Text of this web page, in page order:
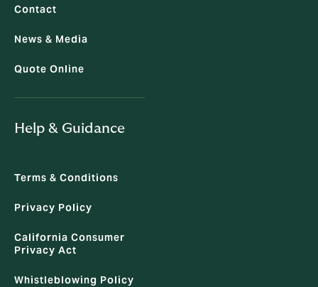
Contact
News & Media
Quote Online
Help & Guidance
Terms & Conditions
Privacy Policy
California Consumer
Privacy Act
Whistleblowing Policy